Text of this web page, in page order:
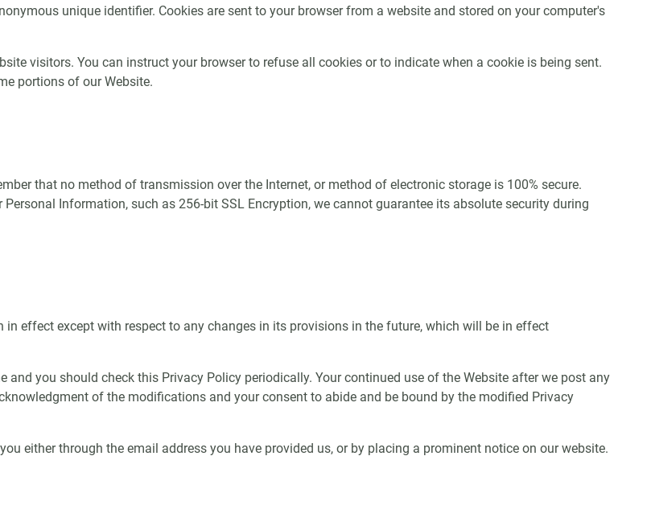
unique identifier. Cookies are sent to your browser from a website and stored on your computer's
visitors. You can instruct your browser to refuse all cookies or to indicate when a cookie is being sent.
portions of our Website.
that no method of transmission over the Internet, or method of electronic storage is 100% secure.
Information, such as 256-bit SSL Encryption, we cannot guarantee its absolute security during
in effect except with respect to any changes in its provisions in the future, which will be in effect
and you should check this Privacy Policy periodically. Your continued use of the Website after we post any
of the modifications and your consent to abide and be bound by the modified Privacy
either through the email address you have provided us, or by placing a prominent notice on our website.